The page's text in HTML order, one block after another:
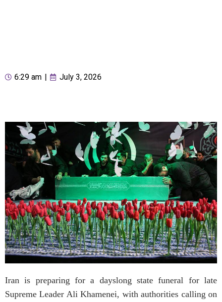
6:29 am July 3, 2026
Iran is preparing for a dayslong state funeral for late
Supreme Leader Ali Khamenei, with authorities calling on